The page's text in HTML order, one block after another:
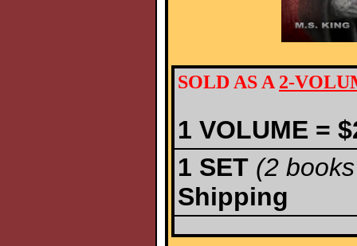
SOLD AS A 2-
1 VOLUME =
1 SET (2
Shipping